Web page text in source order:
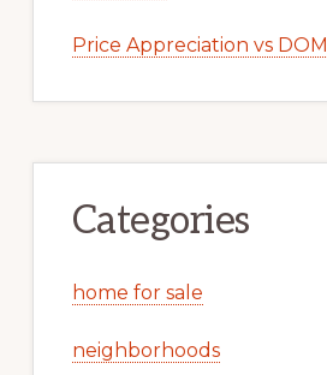
Price Appreciation vs DOM
Categories
home for sale
neighborhoods